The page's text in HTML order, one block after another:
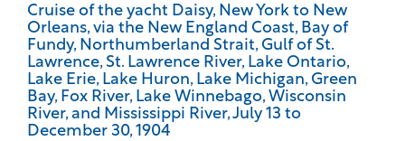
Cruise of the yacht Daisy, New York to New
Orleans, via the New England Coast, Bay of
Fundy, Northumberland Strait, Gulf of St.
Lawrence, St. Lawrence River, Lake Ontario,
Lake Erie, Lake Huron, Lake Michigan, Green
Bay, Fox River, Lake Winnebago, Wisconsin
River, and Mississippi River, July 13 to
December 30, 1904
No results meet your criteria